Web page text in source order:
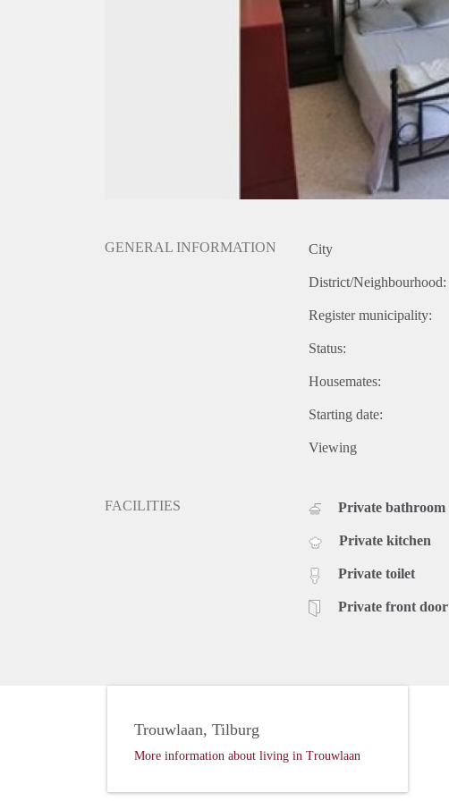
GENERAL INFORMATION City
District/Neighbourhood:
Register municipality:
Status:
Housemates:
Starting date:
Viewing
FACILITIES Private bathroom
Private kitchen
Private toilet
Private front door
Trouwlaan, Tilburg
More information about living in Trouwlaan